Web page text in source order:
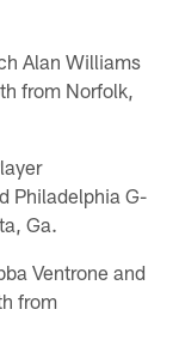
Alan Williams
from Norfolk,
Philadelphia G-
Ga.
Ventrone and
from